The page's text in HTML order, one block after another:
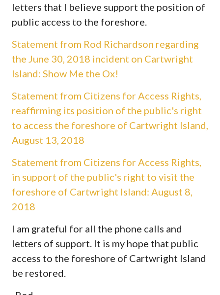
letters that I believe support the position of
public access to the foreshore.
Statement from Rod Richardson regarding
the June 30, 2018 incident on Cartwright
Island: Show Me the Ox!
Statement from Citizens for Access Rights,
reaffirming its position of the public's right
to access the foreshore of Cartwright Island,
August 13, 2018
Statement from Citizens for Access Rights,
in support of the public's right to visit the
foreshore of Cartwright Island: August 8,
2018
I am grateful for all the phone calls and
letters of support. It is my hope that public
access to the foreshore of Cartwright Island
be restored.